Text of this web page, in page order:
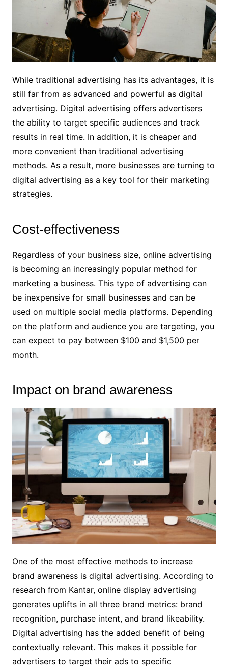
While traditional advertising has its advantages, it is
still far from as advanced and powerful as digital
advertising. Digital advertising offers advertisers
the ability to target specific audiences and track
results in real time. In addition, it is cheaper and
more convenient than traditional advertising
methods. As a result, more businesses are turning to
digital advertising as a key tool for their marketing
strategies.
Cost-effectiveness
Regardless of your business size, online advertising
is becoming an increasingly popular method for
marketing a business. This type of advertising can
be inexpensive for small businesses and can be
used on multiple social media platforms. Depending
on the platform and audience you are targeting, you
can expect to pay between $100 and $1,500 per
month.
Impact on brand awareness
One of the most effective methods to increase
brand awareness is digital advertising. According to
research from Kantar, online display advertising
generates uplifts in all three brand metrics: brand
recognition, purchase intent, and brand likeability.
Digital advertising has the added benefit of being
contextually relevant. This makes it possible for
advertisers to target their ads to specific